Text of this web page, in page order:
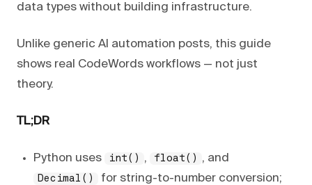
data types without building infrastructure.
Unlike generic AI automation posts, this guide
shows real CodeWords workflows — not just
theory.
TL;DR
Python uses int() , float() , and
Decimal()
for string-to-number conversion;